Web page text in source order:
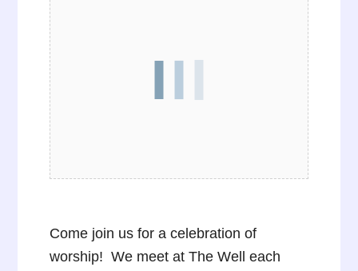
Come join us for a celebration of
worship! We meet at The Well each